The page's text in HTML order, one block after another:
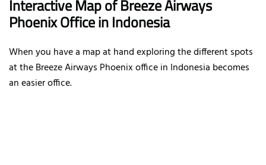
Interactive Map of Breeze Airways
Phoenix Office in Indonesia
When you have a map at hand exploring the different spots
at the Breeze Airways Phoenix office in Indonesia becomes
an easier office.